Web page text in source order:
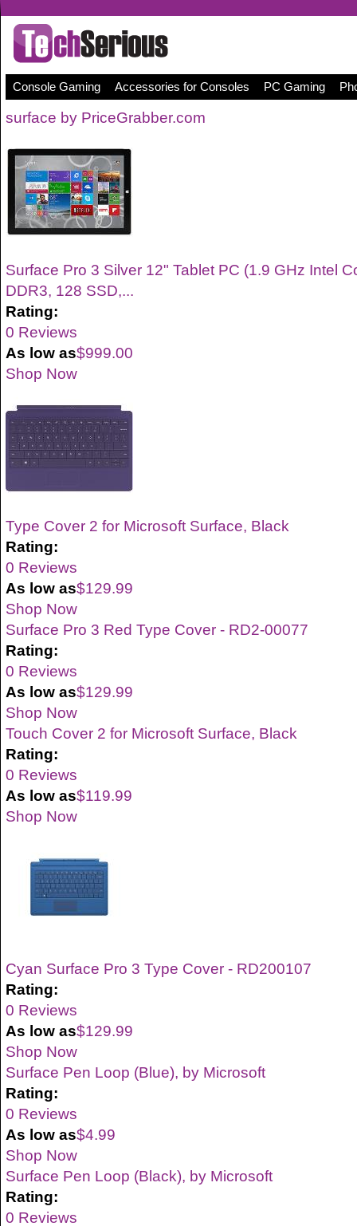
Console Gaming Accessories for Consoles PC Gaming
surface by PriceGrabber.com
Surface Pro 3 Silver 12" Tablet PC (1.9 GHz Intel
DDR3, 128 SSD,...
Rating:
0 Reviews
As low as$999.00
Shop Now
Type Cover 2 for Microsoft Surface, Black
Rating:
0 Reviews
As low as$129.99
Shop Now
Surface Pro 3 Red Type Cover - RD2-00077
Rating:
0 Reviews
As low as$129.99
Shop Now
Touch Cover 2 for Microsoft Surface, Black
Rating:
0 Reviews
As low as$119.99
Shop Now
Cyan Surface Pro 3 Type Cover - RD200107
Rating:
0 Reviews
As low as$129.99
Shop Now
Surface Pen Loop (Blue), by Microsoft
Rating:
0 Reviews
As low as$4.99
Shop Now
Surface Pen Loop (Black), by Microsoft
Rating:
0 Reviews